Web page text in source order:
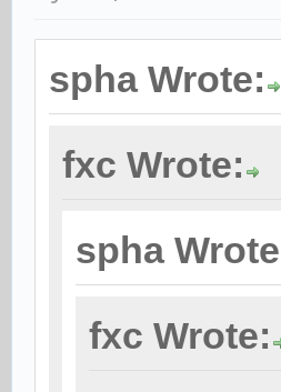
spha Wrote:
fxc Wrote:
spha
fxc Wrote: